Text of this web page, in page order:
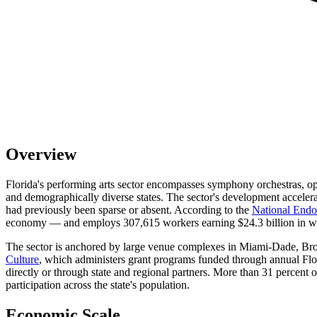
Overview
Florida's performing arts sector encompasses symphony orchestras,
and demographically diverse states. The sector's development
had previously been sparse or absent. According to the National
economy — and employs 307,615 workers earning $24.3 billion in
The sector is anchored by large venue complexes in Miami-Dade,
Culture, which administers grant programs funded through annual
directly or through state and regional partners. More than 31
participation across the state's population.